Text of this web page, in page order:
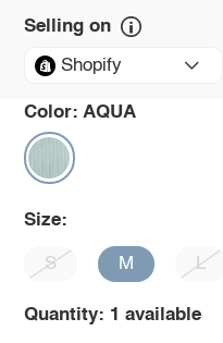
Selling on
Shopify
Color: AQUA
Size:
S M L
Quantity: 1 available